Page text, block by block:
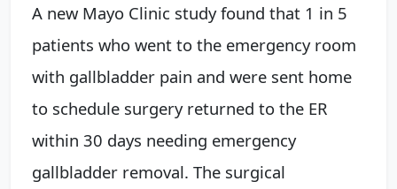
A new Mayo Clinic study found that 1 in 5
patients who went to the emergency room
with gallbladder pain and were sent home
to schedule surgery returned to the ER
within 30 days needing emergency
gallbladder removal. The surgical